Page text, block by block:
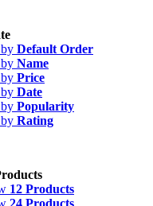
Default Order
Name
Price
Date
Popularity
Rating
12 Products
24 Products